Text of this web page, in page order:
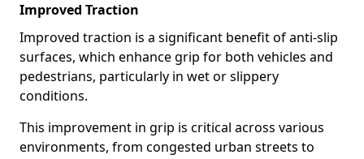
Improved Traction
Improved traction is a significant benefit of anti-slip
surfaces, which enhance grip for both vehicles and
pedestrians, particularly in wet or slippery
conditions.
This improvement in grip is critical across various
environments, from congested urban streets to